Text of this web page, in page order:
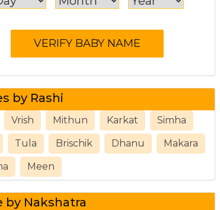
by Rashi
Vrish Mithun Karkat Simha
Tula Brischik Dhanu Makara
Meen
by Nakshatra